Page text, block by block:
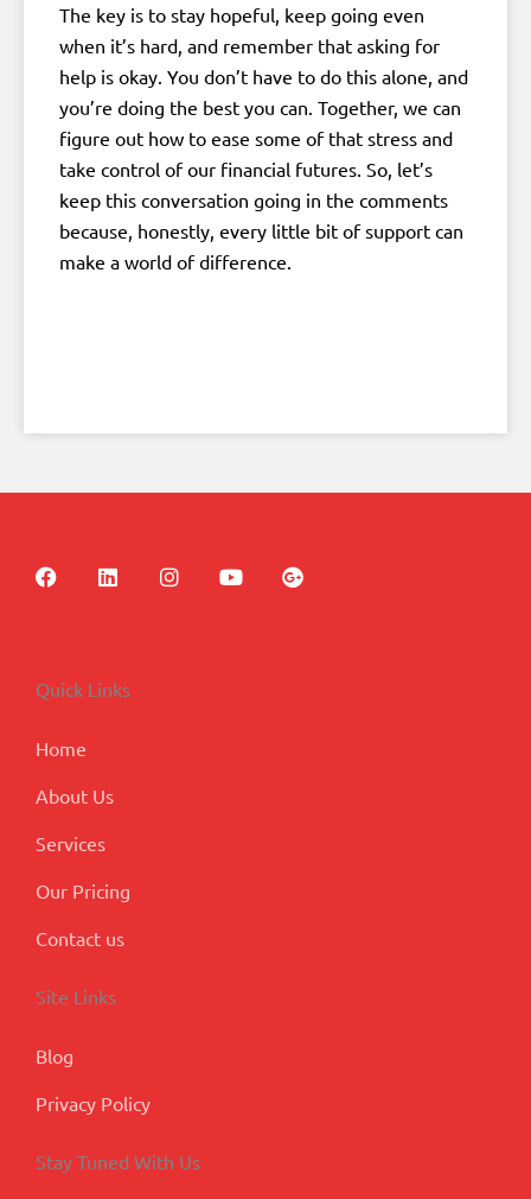
The key is to stay hopeful, keep going even
when it’s hard, and remember that asking for
help is okay. You don’t have to do this alone, and
you’re doing the best you can. Together, we can
figure out how to ease some of that stress and
take control of our financial futures. So, let’s
keep this conversation going in the comments
because, honestly, every little bit of support can
make a world of difference.
F
a
o
o
L
i
d
i
I
n
Y
G
o
Quick Links
Home
About Us
Services
Our Pricing
Contact us
Site Links
Blog
Privacy Policy
Stay Tuned With Us